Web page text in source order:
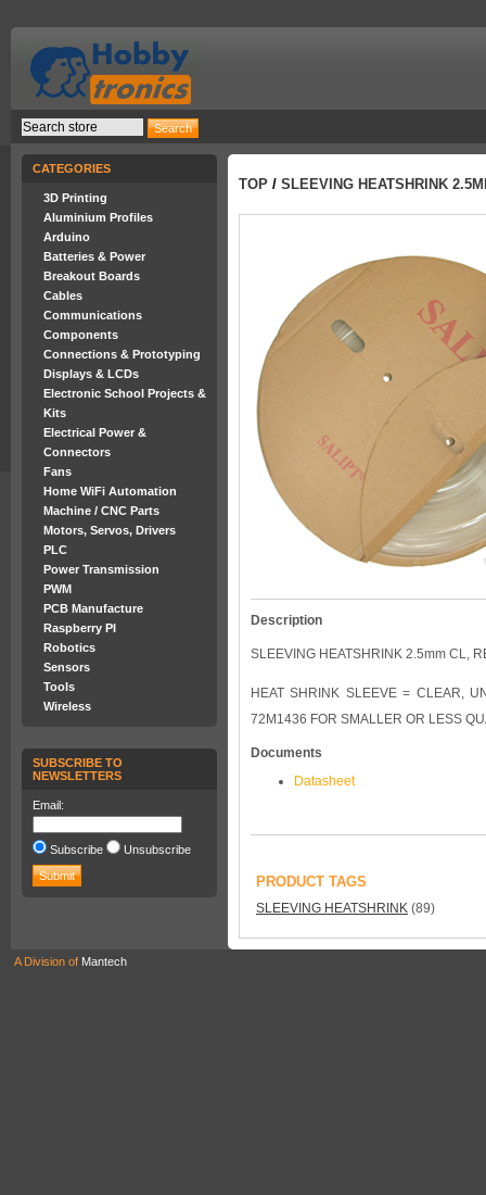
CATEGORIES
3D Printing
Aluminium Profiles
Arduino
Batteries & Power
Breakout Boards
Cables
Communications
Components
Connections & Prototyping
Displays & LCDs
Electronic School Projects &
Kits
Electrical Power &
Connectors
Fans
Home WiFi Automation
Machine / CNC Parts
Motors, Servos, Drivers
PLC
Power Transmission
PWM
PCB Manufacture
Raspberry PI
Robotics
Sensors
Tools
Wireless
SUBSCRIBE TO
NEWSLETTERS
Email:
Subscribe Unsubscribe
TOP / SLEEVING HEATSHRINK
Description
SLEEVING HEATSHRINK 2.5mm CL,
HEAT SHRINK SLEEVE = CLEAR,
72M1436 FOR SMALLER OR LESS
Documents
Datasheet
PRODUCT TAGS
SLEEVING HEATSHRINK (89)
A Division of Mantech